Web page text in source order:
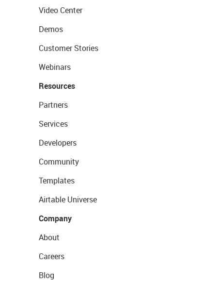
Video Center
Demos
Customer Stories
Webinars
Resources
Partners
Services
Developers
Community
Templates
Airtable Universe
Company
About
Careers
Blog